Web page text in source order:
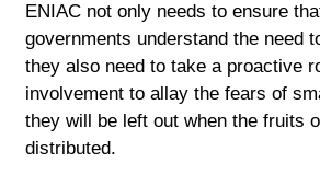
ENIAC not only needs to ensure
governments understand the need
they also need to take a proactive
involvement to allay the fears of
they will be left out when the fruits
distributed.